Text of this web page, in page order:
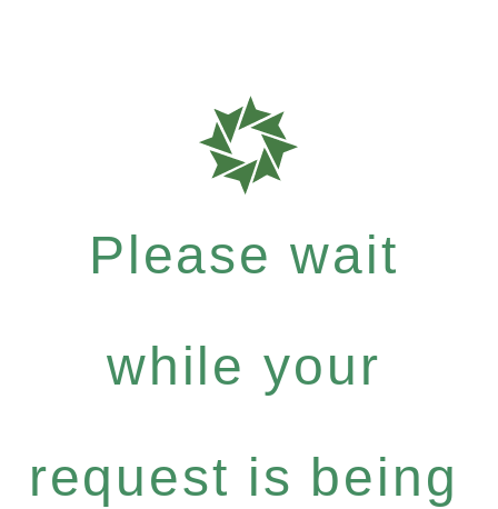
Please wait
while your
request is being